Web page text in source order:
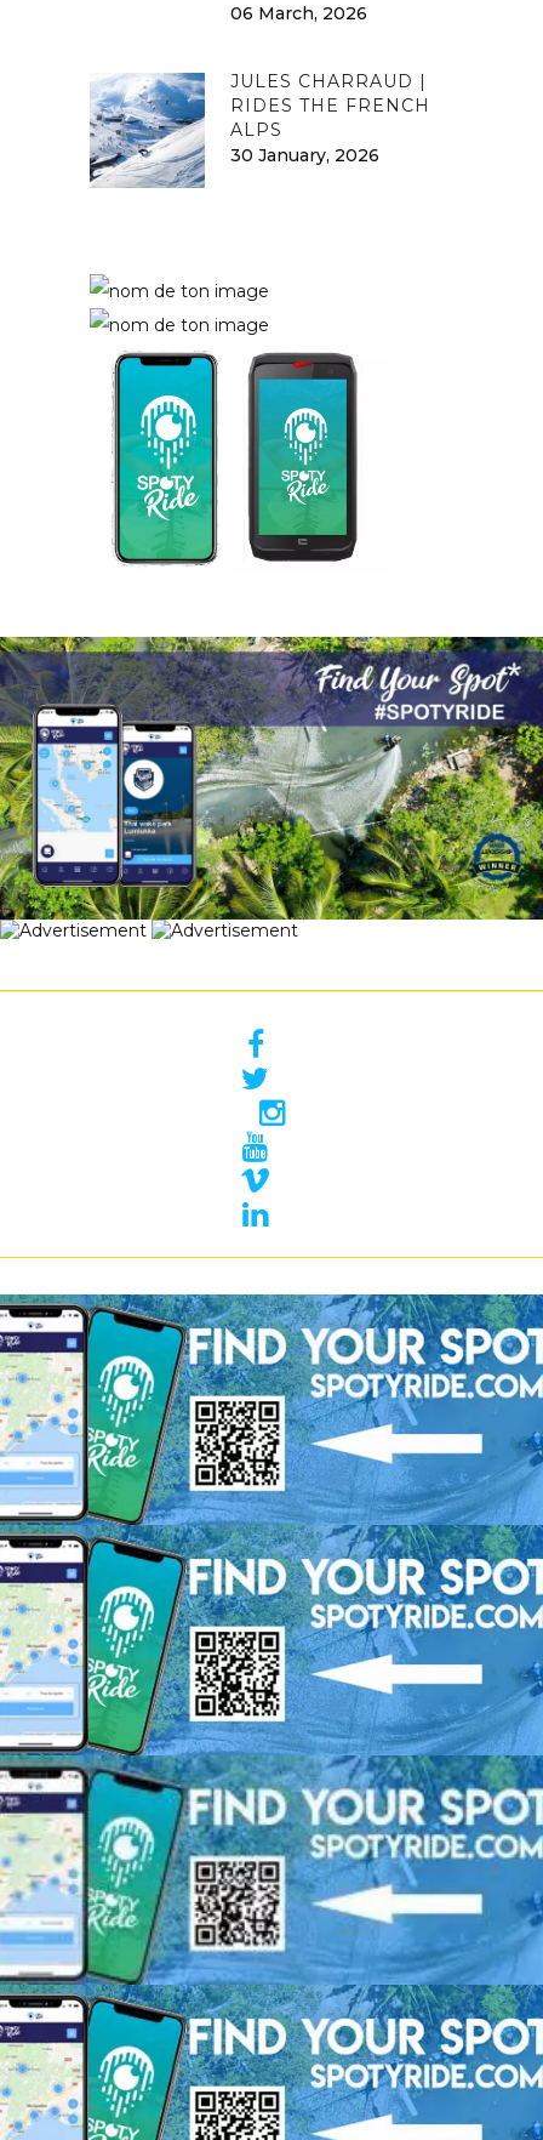
06 March, 2026
JULES CHARRAUD |
RIDES THE FRENCH
ALPS
30 January, 2026